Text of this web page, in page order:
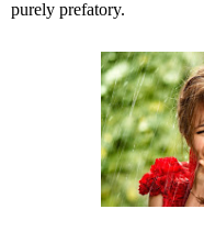
purely prefatory.